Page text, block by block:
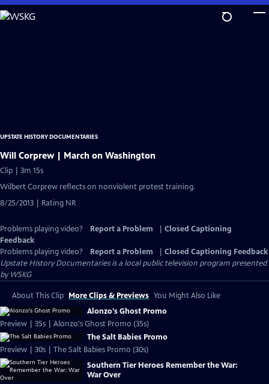
Skip
to
UPSTATE HISTORY DOCUMENTARIES
Will Corprew | March on Washington
Clip | 3m 15s
Wilbert Corprew reflects on nonviolent protest training.
8/25/2013 | Rating NR
Problems playing video? Report a Problem
Closed Captioning
Feedback
Problems playing video?
Report a Problem
Closed Captioning Feedback
Upstate History Documentariesis a local public television program presented
byWSKG
About This Clip More Clips & Previews You Might Also Like
Alonzo's Ghost Promo
Preview | 35s | Alonzo's Ghost Promo (35s)
The Salt Babies Promo
Preview | 30s | The Salt Babies Promo (30s)
Southern Tier Heroes Remember the War:
War Over